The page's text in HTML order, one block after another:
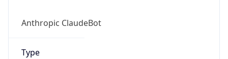
Anthropic ClaudeBot
Type